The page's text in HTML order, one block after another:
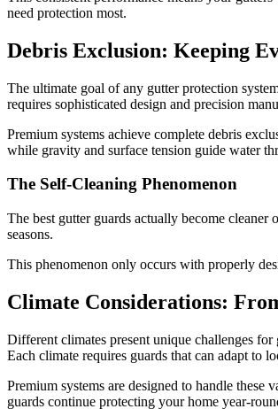
need protection most.
Debris Exclusion: Keeping
The ultimate goal of any gutter protection
requires sophisticated design and precision
Premium systems achieve complete debris
while gravity and surface tension guide water
The Self-Cleaning Phenomenon
The best gutter guards actually become
seasons.
This phenomenon only occurs with properly
Climate Considerations:
Different climates present unique challenges
Each climate requires guards that can adapt to
Premium systems are designed to handle
guards continue protecting your home year-